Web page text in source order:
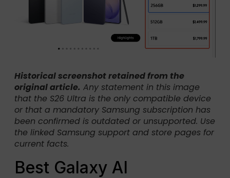
Historical screenshot retained from the
original article. Any statement in this image
that the S26 Ultra is the only compatible device
or that a mandatory Samsung subscription has
been confirmed is outdated or unsupported. Use
the linked Samsung support and store pages for
current facts.
Best Galaxy AI